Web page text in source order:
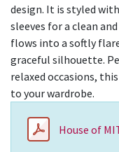
design. It is styled
sleeves for a clean
flows into a softly
graceful silhouette.
relaxed occasions,
to your wardrobe.
House of